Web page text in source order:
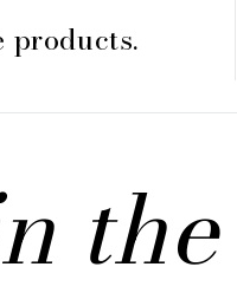
products.